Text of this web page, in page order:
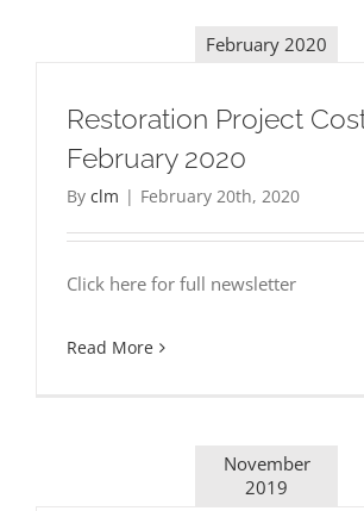
February 2020
Restoration Project
February 2020
By clm | February 20th, 2020
Click here for full newsletter
Read More
November
2019